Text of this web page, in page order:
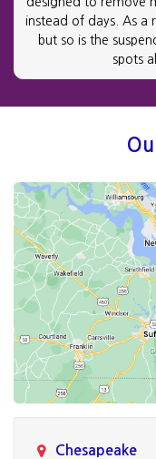
instead of days. As a
but so is the
spots
Chesapeake